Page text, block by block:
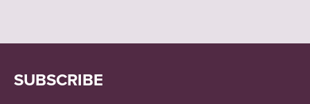
SUBSCRIBE